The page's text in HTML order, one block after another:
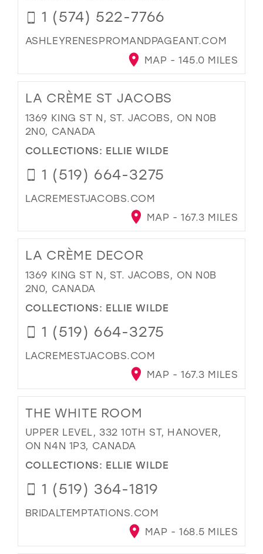
1 (574) 522-7766
ASHLEYRENESPROMANDPAGEANT.COM
MAP - 145.0 MILES
LA CRÈME ST JACOBS
1369 KING ST N, ST. JACOBS, ON N0B
2N0, CANADA
COLLECTIONS: ELLIE WILDE
1 (519) 664-3275
LACREMESTJACOBS.COM
MAP - 167.3 MILES
LA CRÈME DECOR
1369 KING ST N, ST. JACOBS, ON N0B
2N0, CANADA
COLLECTIONS: ELLIE WILDE
1 (519) 664-3275
LACREMESTJACOBS.COM
MAP - 167.3 MILES
THE WHITE ROOM
UPPER LEVEL, 332 10TH ST, HANOVER,
ON N4N 1P3, CANADA
COLLECTIONS: ELLIE WILDE
1 (519) 364-1819
BRIDALTEMPTATIONS.COM
MAP - 168.5 MILES